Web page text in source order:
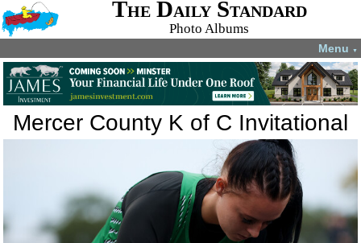
The Daily Standard
Photo Albums
Menu ▼
Mercer County K of C Invitational